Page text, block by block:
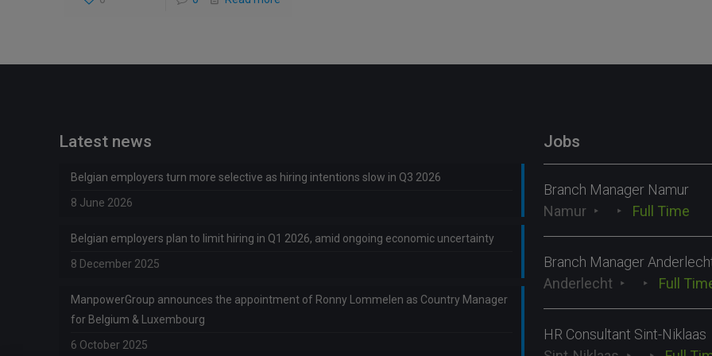
Latest news
Belgian employers turn more selective as hiring intentions slow in Q3 2026
8 June 2026
Belgian employers plan to limit hiring in Q1 2026, amid ongoing economic uncertainty
8 December 2025
ManpowerGroup announces the appointment of Ronny Lommelen as Country Manager
for Belgium & Luxembourg
6 October 2025
Jobs
Branch Manager Namur
Namur
Full Time
Branch Manager
Anderlecht
Full
HR Consultant Sint-Niklaas